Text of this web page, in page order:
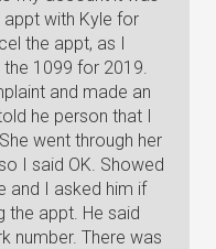
with Kyle for
the appt, as I
1099 for 2019.
and made an
he person that I
went through her
I said OK. Showed
and I asked him if
the appt. He said
number. There was